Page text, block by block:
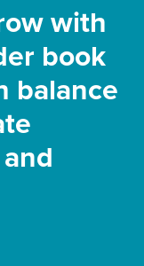
to
close
modal
with
book
balance